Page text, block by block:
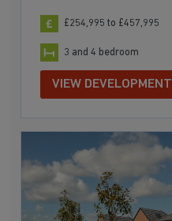
£254,995 to £457,995
3 and 4 bedroom
VIEW DEVELOPMENT